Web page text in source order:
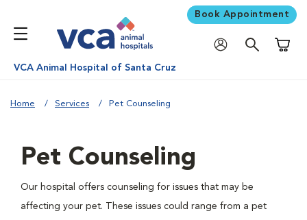
Book Appointment
VCA Animal Hospital of Santa Cruz
Home Services Pet Counseling
Pet Counseling
Our hospital offers counseling for issues that may be
affecting your pet. These issues could range from a pet